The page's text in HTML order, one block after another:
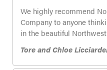
We highly recommend
Company to anyone
in the beautiful
Tore and Chloe